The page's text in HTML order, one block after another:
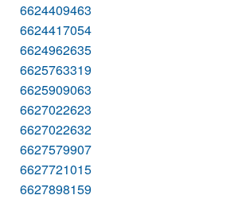
6624409463
6624417054
6624962635
6625763319
6625909063
6627022623
6627022632
6627579907
6627721015
6627898159